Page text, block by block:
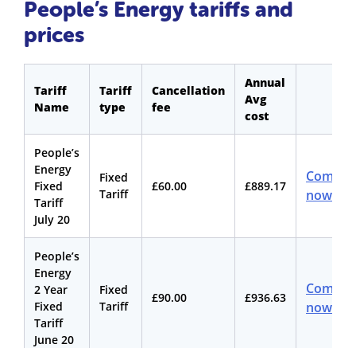
People’s Energy tariffs and
prices
Tariff
Name
Tariff
type
Cancellation
fee
Annual
Avg
cost
People’s
Energy
Fixed
Tariff
July 20
Fixed
Tariff
£60.00 £889.17
now
People’s
Energy
2 Year
Fixed
Tariff
June 20
Fixed
Tariff
£90.00 £936.63
now